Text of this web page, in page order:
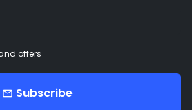
offers
email Subscribe